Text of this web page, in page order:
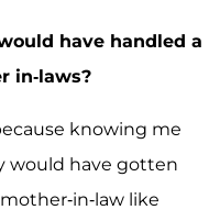
have handled a
in-laws?
knowing me
would have gotten
in-law like